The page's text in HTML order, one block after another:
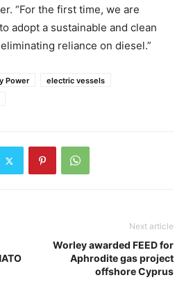
“For the first time, we are
adopt a sustainable and clean
reliance on diesel.”
Power
electric vessels
Next article
Worley awarded FEED for
Aphrodite gas project
offshore Cyprus